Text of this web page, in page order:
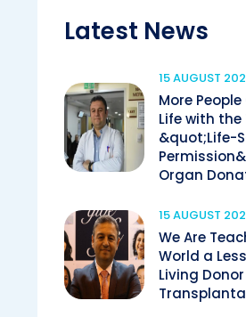
Latest News
15 AUGUST
More
Life with the
&quot;Life-
Organ
15 AUGUST
We Are
World a
Living Donor